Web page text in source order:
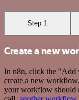
Step 1
Create a new
In n8n, click the "Add
create a new
your workflow should